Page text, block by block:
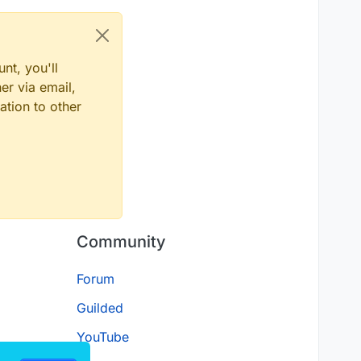
you'll
via email,
to other
Community
Forum
Guilded
YouTube